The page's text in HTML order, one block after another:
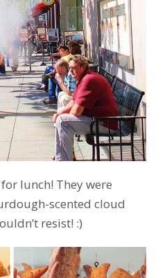
lunch! They were
scented cloud
resist! :)